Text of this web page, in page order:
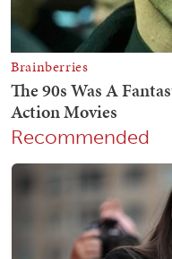
Recommended